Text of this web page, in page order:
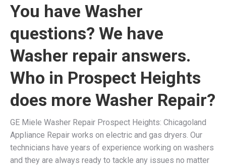
You have Washer
questions? We have
Washer repair answers.
Who in Prospect Heights
does more Washer Repair?
GE Miele Washer Repair Prospect Heights: Chicagoland
Appliance Repair works on electric and gas dryers. Our
technicians have years of experience working on washers
and they are always ready to tackle any issues no matter